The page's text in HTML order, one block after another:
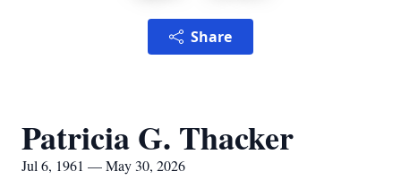
Share
Patricia G. Thacker
Jul 6, 1961 — May 30, 2026